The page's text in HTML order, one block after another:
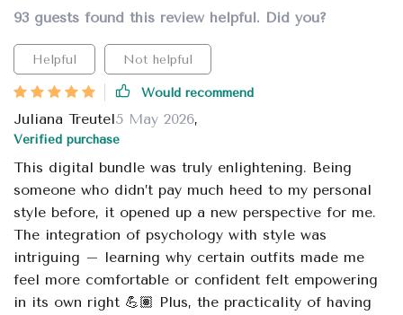
93 guests found this review helpful. Did you?
Helpful Not helpful
Would recommend
Juliana Treutel5 May 2026,
Verified purchase
This digital bundle was truly enlightening. Being
someone who didn’t pay much heed to my personal
style before, it opened up a new perspective for me.
The integration of psychology with style was
intriguing – learning why certain outfits made me
feel more comfortable or confident felt empowering
in its own right 💪🏽 Plus, the practicality of having